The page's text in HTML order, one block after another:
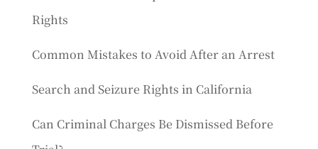
Rights
Common Mistakes to Avoid After an Arrest
Search and Seizure Rights in California
Can Criminal Charges Be Dismissed Before